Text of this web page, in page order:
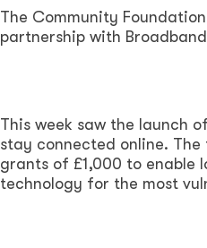
The Community
partnership with
This week saw the launch
stay connected online.
grants of £1,000 to enable
technology for the most